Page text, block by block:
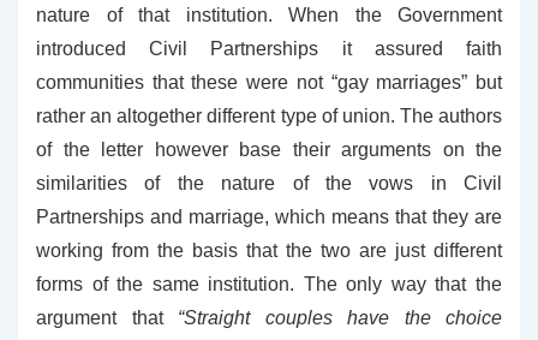
nature of that institution. When the Government
introduced Civil Partnerships it assured faith
communities that these were not “gay marriages” but
rather an altogether different type of union. The authors
of the letter however base their arguments on the
similarities of the nature of the vows in Civil
Partnerships and marriage, which means that they are
working from the basis that the two are just different
forms of the same institution. The only way that the
argument that “Straight couples have the choice